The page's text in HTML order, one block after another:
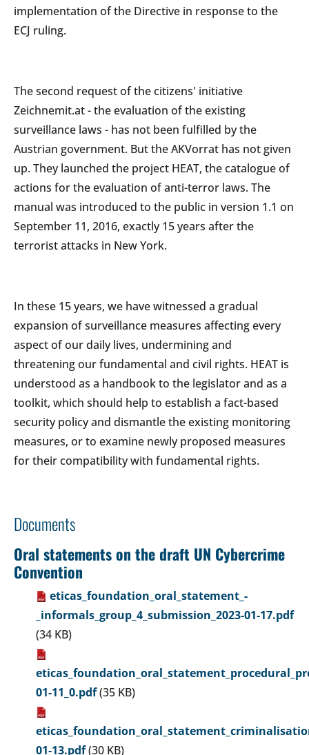
implementation of the Directive in response to the
ECJ ruling.
The second request of the citizens' initiative
Zeichnemit.at - the evaluation of the existing
surveillance laws - has not been fulfilled by the
Austrian government. But the AKVorrat has not given
up. They launched the project HEAT, the catalogue of
actions for the evaluation of anti-terror laws. The
manual was introduced to the public in version 1.1 on
September 11, 2016, exactly 15 years after the
terrorist attacks in New York.
In these 15 years, we have witnessed a gradual
expansion of surveillance measures affecting every
aspect of our daily lives, undermining and
threatening our fundamental and civil rights. HEAT is
understood as a handbook to the legislator and as a
toolkit, which should help to establish a fact-based
security policy and dismantle the existing monitoring
measures, or to examine newly proposed measures
for their compatibility with fundamental rights.
Documents
Oral statements on the draft UN Cybercrime
Convention
eticas_foundation_oral_statement_-
_informals_group_4_submission_2023-01-17.pdf
(34 KB)
01-11_0.pdf(35 KB)
01-13.pdf(30 KB)